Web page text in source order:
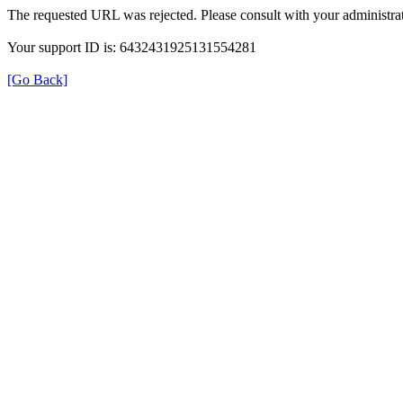
The requested URL was rejected. Please consult with your
Your support ID is: 6432431925131554281
[Go Back]